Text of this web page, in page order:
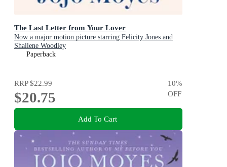
The Last Letter from Your Lover
Now a major motion picture starring Felicity Jones and
Shailene Woodley
Paperback
RRP$22.99
$20.75
10%
OFF
Add To Cart